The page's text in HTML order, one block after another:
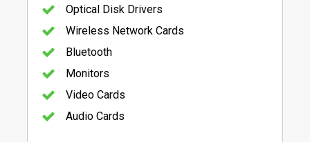
Optical Disk Drivers
Wireless Network Cards
Bluetooth
Monitors
Video Cards
Audio Cards